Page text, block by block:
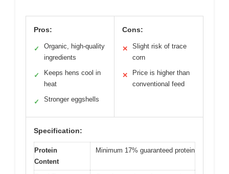
Pros:
✓
Organic, high-quality
ingredients
✓
Keeps hens cool in
heat
✓ Stronger eggshells
Cons:
✕
Slight risk of trace
corn
✕
Price is higher than
conventional feed
Specification:
Protein
Content
Minimum 17% guaranteed protein